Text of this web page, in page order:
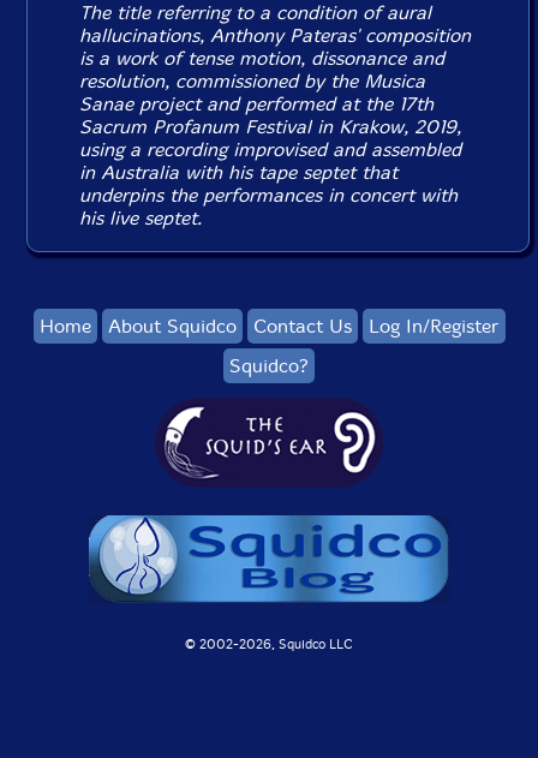
The title referring to a condition of aural
hallucinations, Anthony Pateras' composition
is a work of tense motion, dissonance and
resolution, commissioned by the Musica
Sanae project and performed at the 17th
Sacrum Profanum Festival in Krakow, 2019,
using a recording improvised and assembled
in Australia with his tape septet that
underpins the performances in concert with
his live septet.
Home About Squidco Contact Us
Log In/Register
Squidco?
© 2002-2026, Squidco LLC